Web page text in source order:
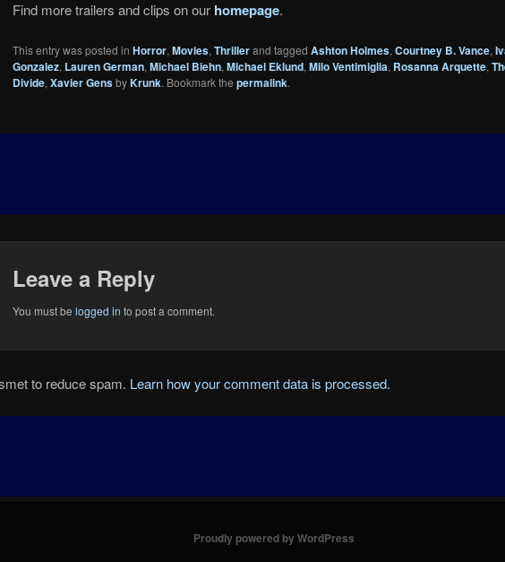
Find more trailers and clips on our homepage.
This entry was posted in Horror, Movies, Thrillerand tagged Ashton Holmes, Courtney B. Vance,
Gonzalez, Lauren German, Michael Biehn, Michael Eklund, Milo Ventimiglia, Rosanna Arquette,
Divide, Xavier GensbyKrunk. Bookmark the permalink.
Leave a Reply
You must be logged in to post a comment.
to reduce spam. Learn how your comment data is processed.
Proudly powered by WordPress